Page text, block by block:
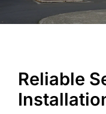
Reliable